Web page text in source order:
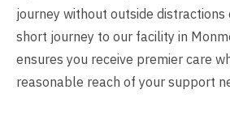
journey without outside distractions
short journey to our facility in
ensures you receive premier care
reasonable reach of your support